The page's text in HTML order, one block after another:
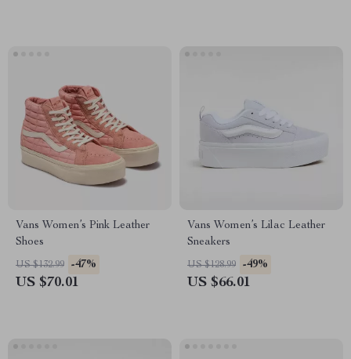
Vans Women’s Pink Leather
Shoes
US $132.99 -47%
US $70.01
Vans Women’s Lilac Leather
Sneakers
US $128.99 -49%
US $66.01